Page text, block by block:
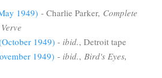
1949) - Charlie Parker, Complete
1949) - ibid., Detroit tape
1949) - ibid., Bird's Eyes,